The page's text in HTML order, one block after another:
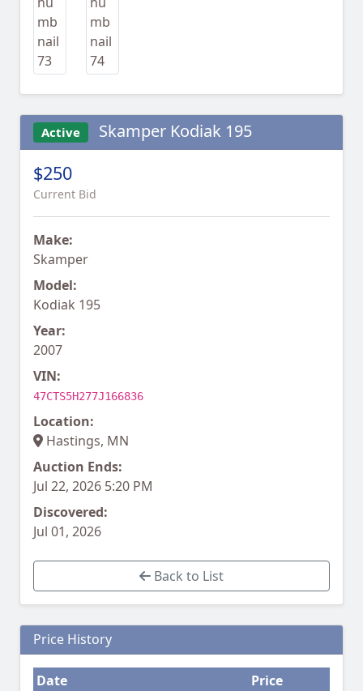
Active Skamper Kodiak 195
$250
Current Bid
Make:
Skamper
Model:
Kodiak 195
Year:
2007
VIN:
47CTS5H277J166836
Location:
Hastings, MN
Auction Ends:
Jul 22, 2026 5:20 PM
Discovered:
Jul 01, 2026
Back to List
Price History
Date
Price